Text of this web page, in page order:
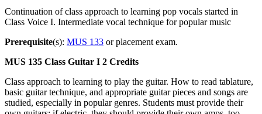
Continuation of class approach to learning pop vocals started in
Class Voice I. Intermediate vocal technique for popular music
Prerequisite(s): MUS 133 or placement exam.
MUS 135 Class Guitar I 2 Credits
Class approach to learning to play the guitar. How to read tablature,
basic guitar technique, and appropriate guitar pieces and songs are
studied, especially in popular genres. Students must provide their